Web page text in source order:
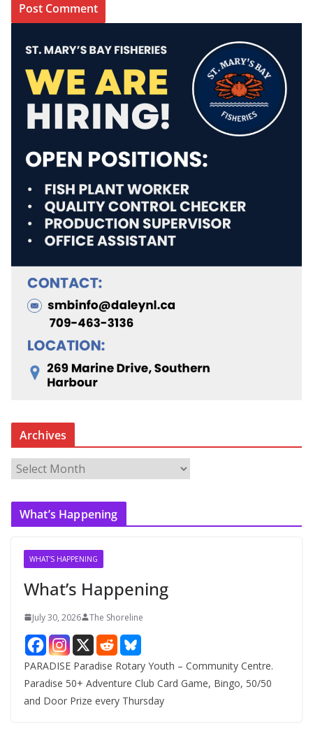
Archives
r
c
What’s Happening
WHAT'S HAPPENING
What’s Happening
July 30, 2026 The Shoreline
PARADISE Paradise Rotary Youth – Community Centre.
Paradise 50+ Adventure Club Card Game, Bingo, 50/50
and Door Prize every Thursday